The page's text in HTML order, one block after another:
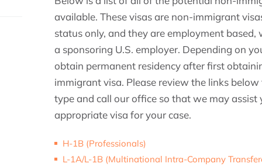
available. These visas are non-immigrant
status only, and they are employment
a sponsoring U.S. employer. Depending on
obtain permanent residency after first
immigrant visa. Please review the links
type and call our office so that we may
appropriate visa for your case.
H-1B (Professionals)
L-1A/L-1B (Multinational Intra-Company